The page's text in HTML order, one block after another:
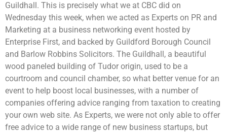
Guildhall. This is precisely what we at CBC did on
Wednesday this week, when we acted as Experts on PR and
Marketing at a business networking event hosted by
Enterprise First, and backed by Guildford Borough Council
and Barlow Robbins Solicitors. The Guildhall, a beautiful
wood paneled building of Tudor origin, used to be a
courtroom and council chamber, so what better venue for an
event to help boost local businesses, with a number of
companies offering advice ranging from taxation to creating
your own web site. As Experts, we were not only able to offer
free advice to a wide range of new business startups, but